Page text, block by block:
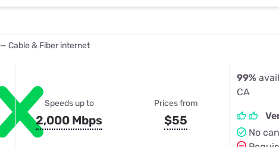
— Cable & Fiber internet
Speeds up to
2,000 Mbps
Prices from
$55
99%
CA
No